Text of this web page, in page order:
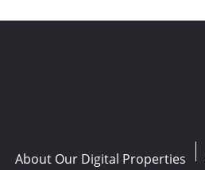
About Our Digital Properties